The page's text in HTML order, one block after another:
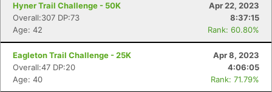
Hyner Trail Challenge - 50K
Apr 22, 2023
Overall:307 DP:73
8:37:15
Age: 42
Rank: 60.80%
Eagleton Trail Challenge - 25K
Apr 8, 2023
Overall:47 DP:20
4:06:05
Age: 40
Rank: 71.79%